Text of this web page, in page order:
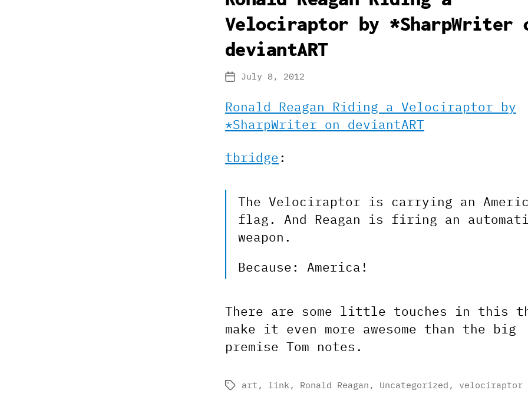
Velociraptor by *SharpWriter
deviantART
PostJuly 8, 2012
Ronald Reagan Riding a Velociraptor by
*SharpWriter on deviantART
tbridge:
The Velociraptor is carrying an
flag. And Reagan is firing an
weapon.
Because: America!
There are some little touches in this
make it even more awesome than the big
premise Tom notes.
Tagsart , link, Ronald Reagan , Uncategorized , velociraptor